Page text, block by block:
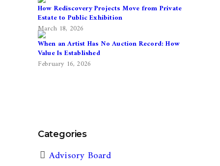
How Rediscovery Projects Move from Private
Estate to Public Exhibition
March 18, 2026
When an Artist Has No Auction Record: How
Value Is Established
February 16, 2026
Categories
Advisory Board